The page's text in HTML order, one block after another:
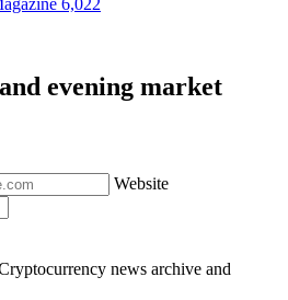
evening market
Website
news archive and